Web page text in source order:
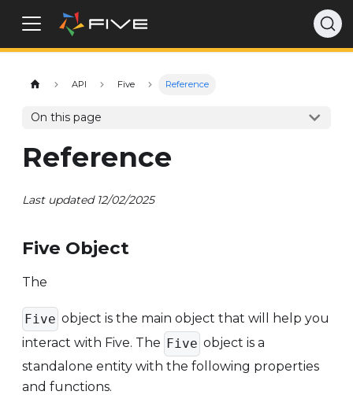
API Five Reference
On this page
Reference
Last updated 12/02/2025
Five Object
The
Five object is the main object that will help you
interact with Five. The Five object is a
standalone entity with the following properties
and functions.